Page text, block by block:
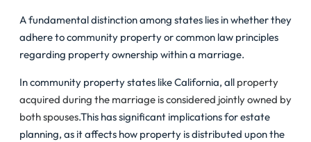
A fundamental distinction among states lies in whether they
adhere to community property or common law principles
regarding property ownership within a marriage.
In community property states like California, all property
acquired during the marriage is considered jointly owned by
both spouses.This has significant implications for estate
planning, as it affects how property is distributed upon the